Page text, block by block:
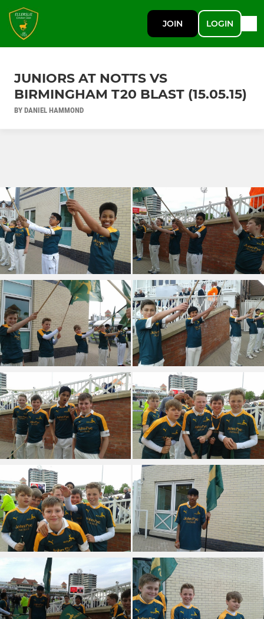
JOIN LOGIN
JUNIORS AT NOTTS VS
BIRMINGHAM T20 BLAST (15.05.15)
BY DANIEL HAMMOND